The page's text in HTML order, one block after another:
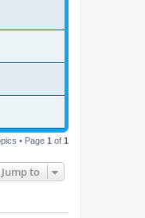
• Page 1 of 1
Jump to